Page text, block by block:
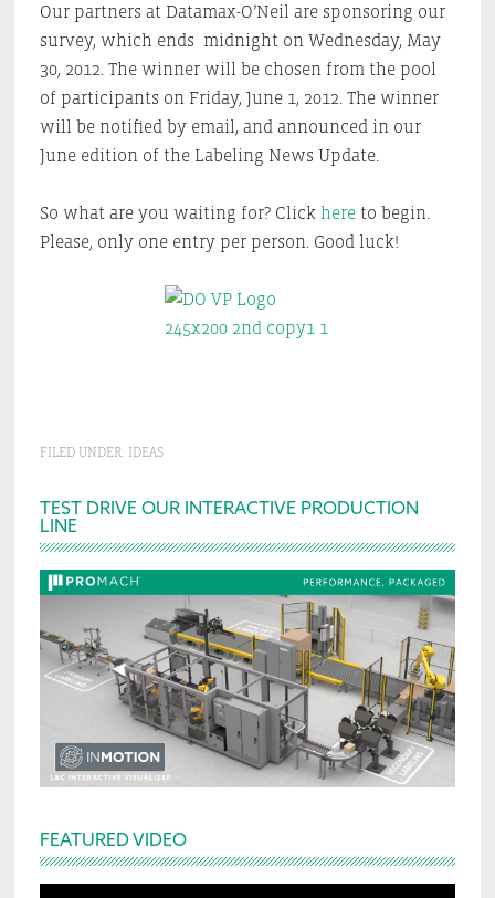
Our partners at Datamax-O’Neil are sponsoring our
survey, which ends midnight on Wednesday, May
30, 2012. The winner will be chosen from the pool
of participants on Friday, June 1, 2012. The winner
will be notified by email, and announced in our
June edition of the Labeling News Update.
So what are you waiting for? Click hereto begin.
Please, only one entry per person. Good luck!
FILED UNDER: IDEAS
Primary
Sidebar
TEST DRIVE OUR INTERACTIVE PRODUCTION
LINE
FEATURED VIDEO